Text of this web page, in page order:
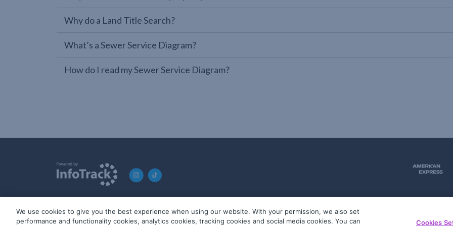
Why do a Land Title Search?
What’s a Sewer Service Diagram?
How do I read my Sewer Service Diagram?
© 2019-2026 InfoTrack. All rights reserved. ABN 36 092 724 251
We use cookies to give you the best experience when using our website. With your permission, we also set
performance and functionality cookies, analytics cookies, tracking cookies and social media cookies. You can
Cookies